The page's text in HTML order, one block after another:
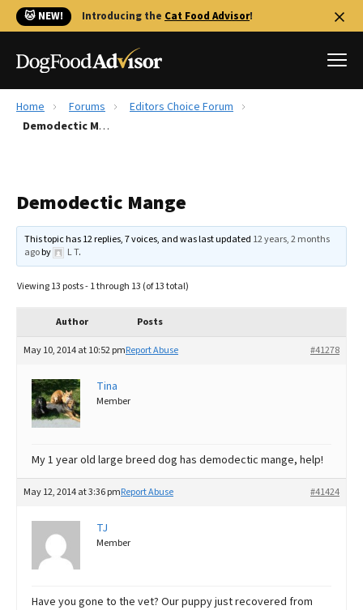
🐱 NEW! Introducing the Cat Food Advisor!
Best Dog Foods
Recalls
FAQs
More
The Farmer's Dog Review
Redbarn Review
Ollie Review
Best Dry Food
Best Puppy Food
Home Forums
Editors Choice Forum
Demodectic Mange
Demodectic Mange
This topic has 12 replies, 7 voices, and was last updated 12 years, 2 months
agoby L T.
Viewing 13 posts - 1 through 13 (of 13 total)
Author Posts
May 10, 2014 at 10:52 pm #41278
Report Abuse
Tina
Member
My 1 year old large breed dog has demodectic mange, help!
May 12, 2014 at 3:36 pm #41424
Report Abuse
TJ
Member
Have you gone to the vet? Our puppy just recovered from